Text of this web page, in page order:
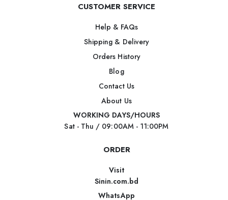
CUSTOMER SERVICE
Help & FAQs
Shipping & Delivery
Orders History
Blog
Contact Us
About Us
WORKING DAYS/HOURS
Sat - Thu / 09:00AM - 11:00PM
ORDER
Visit
Sinin.com.bd
WhatsApp